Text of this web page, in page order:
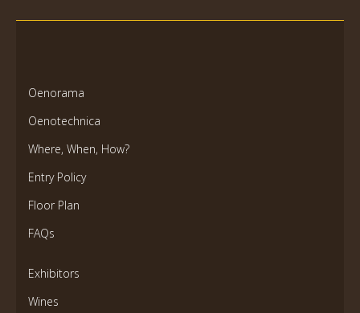
Oenorama
Oenotechnica
Where, When, How?
Entry Policy
Floor Plan
FAQs
Exhibitors
Wines